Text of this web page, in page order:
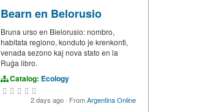
Bearn en Belorusio
Bruna urso en Bielorusio: nombro,
habitata regiono, konduto je krenkonti,
venada sezono kaj nova stato en la
Ruĝa libro.
Catalog: Ecology
2 days ago · FromArgentina Online